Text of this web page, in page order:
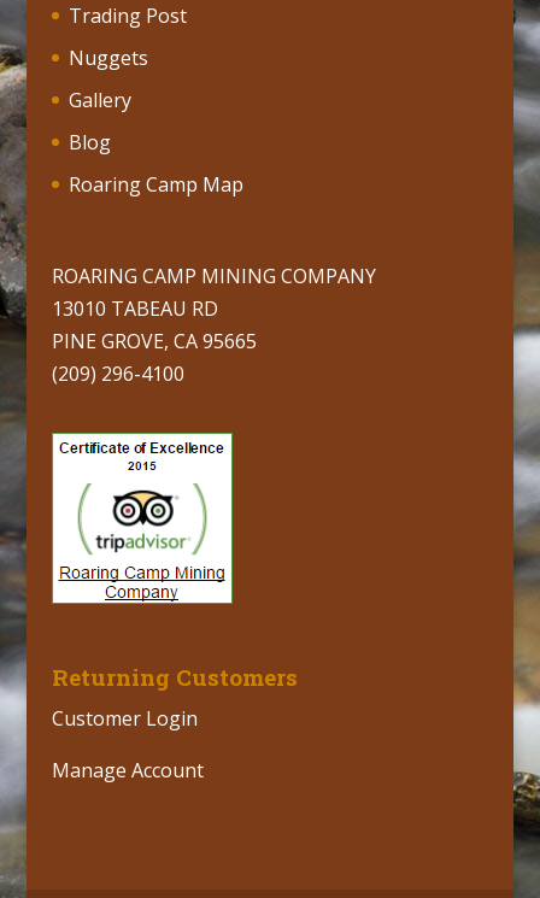
Trading Post
Nuggets
Gallery
Blog
Roaring Camp Map
ROARING CAMP MINING COMPANY
13010 TABEAU RD
PINE GROVE, CA 95665
(209) 296-4100
Returning Customers
Customer Login
Manage Account